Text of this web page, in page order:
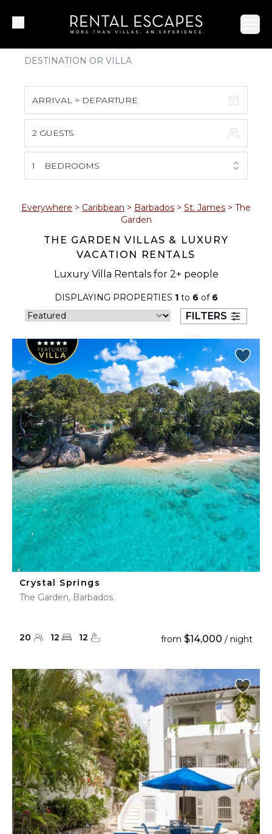
ARRIVAL > DEPARTURE
S M T W T F S
1
2 3 4 5 6 7 8
17 18 19 20 21
30 31
September 2026
S M T W T F
1 2 3 4 5
6 7 8 9 10 11 12
13 14 15 16 17 18 19
20 21 22 23 24 25 26
27 28 29 30
2 GUESTS
1 BEDROOMS
Everywhere > Caribbean > Barbados > St. James > The
Garden
THE GARDEN VILLAS & LUXURY
VACATION RENTALS
Luxury Villa Rentals for 2+ people
DISPLAYING PROPERTIES 1to 6 of 6
FILTERS
Crystal Springs
The Garden, Barbados
20 12 12 from $14,000 / night